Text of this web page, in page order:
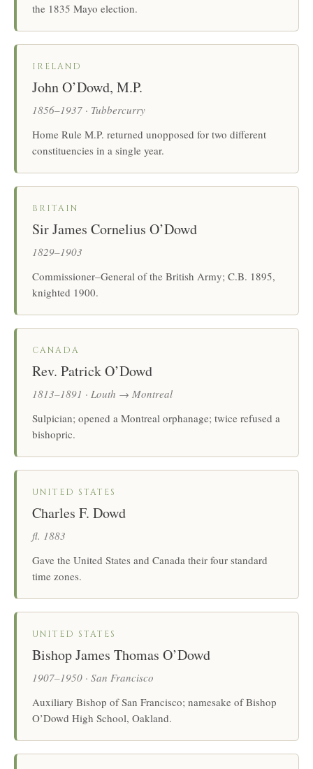
the 1835 Mayo election.
IRELAND
John O’Dowd, M.P.
1856–1937 · Tubbercurry
Home Rule M.P. returned unopposed for two different
constituencies in a single year.
BRITAIN
Sir James Cornelius O’Dowd
1829–1903
Commissioner–General of the British Army; C.B. 1895,
knighted 1900.
CANADA
Rev. Patrick O’Dowd
1813–1891 · Louth → Montreal
Sulpician; opened a Montreal orphanage; twice refused a
bishopric.
UNITED STATES
Charles F. Dowd
fl. 1883
Gave the United States and Canada their four standard
time zones.
UNITED STATES
Bishop James Thomas O’Dowd
1907–1950 · San Francisco
Auxiliary Bishop of San Francisco; namesake of Bishop
O’Dowd High School, Oakland.